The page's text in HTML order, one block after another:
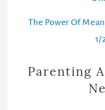
The Power Of
1/
Parenting